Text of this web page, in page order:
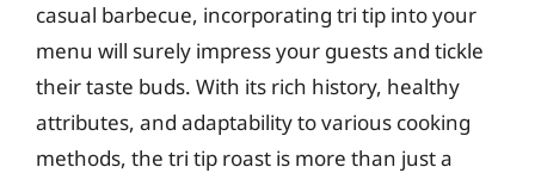
casual barbecue, incorporating tri tip into your
menu will surely impress your guests and tickle
their taste buds. With its rich history, healthy
attributes, and adaptability to various cooking
methods, the tri tip roast is more than just a